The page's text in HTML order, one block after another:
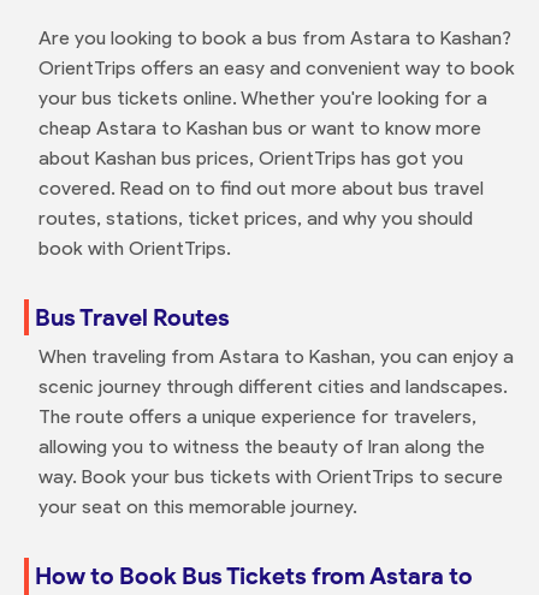
Are you looking to book a bus from Astara to Kashan?
OrientTrips offers an easy and convenient way to book
your bus tickets online. Whether you're looking for a
cheap Astara to Kashan bus or want to know more
about Kashan bus prices, OrientTrips has got you
covered. Read on to find out more about bus travel
routes, stations, ticket prices, and why you should
book with OrientTrips.
Bus Travel Routes
When traveling from Astara to Kashan, you can enjoy a
scenic journey through different cities and landscapes.
The route offers a unique experience for travelers,
allowing you to witness the beauty of Iran along the
way. Book your bus tickets with OrientTrips to secure
your seat on this memorable journey.
How to Book Bus Tickets from Astara to